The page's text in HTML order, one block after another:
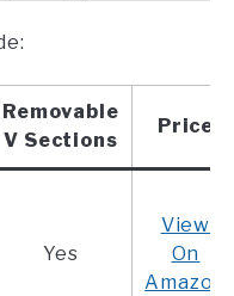
Removable
V Sections
Price
Yes
View
On
Amazon